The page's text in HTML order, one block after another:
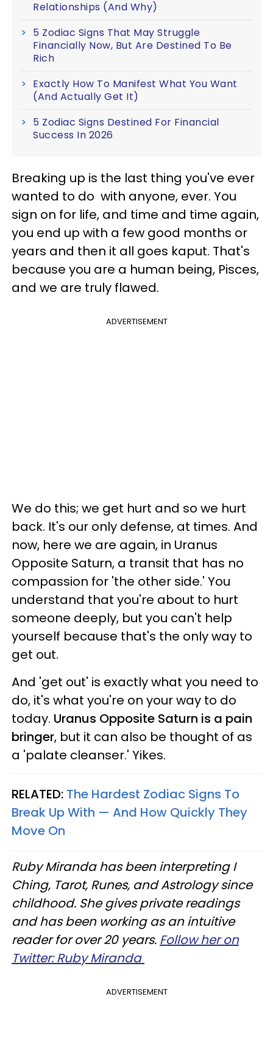
Relationships (And Why)
5 Zodiac Signs That May Struggle
Financially Now, But Are Destined To Be
Rich
Exactly How To Manifest What You Want
(And Actually Get It)
5 Zodiac Signs Destined For Financial
Success In 2026
Breaking up is the last thing you've ever
wanted to do with anyone, ever. You
sign on for life, and time and time again,
you end up with a few good months or
years and then it all goes kaput. That's
because you are a human being, Pisces,
and we are truly flawed.
ADVERTISEMENT
We do this; we get hurt and so we hurt
back. It's our only defense, at times. And
now, here we are again, in Uranus
Opposite Saturn, a transit that has no
compassion for 'the other side.' You
understand that you're about to hurt
someone deeply, but you can't help
yourself because that's the only way to
get out.
And 'get out' is exactly what you need to
do, it's what you're on your way to do
today. Uranus Opposite Saturn is a pain
bringer, but it can also be thought of as
a 'palate cleanser.' Yikes.
RELATED: The Hardest Zodiac Signs To
Break Up With — And How Quickly They
Move On
Ruby Miranda has been interpreting I
Ching, Tarot, Runes, and Astrology since
childhood. She gives private readings
and has been working as an intuitive
reader for over 20 years. Follow her on
Twitter: Ruby Miranda
ADVERTISEMENT